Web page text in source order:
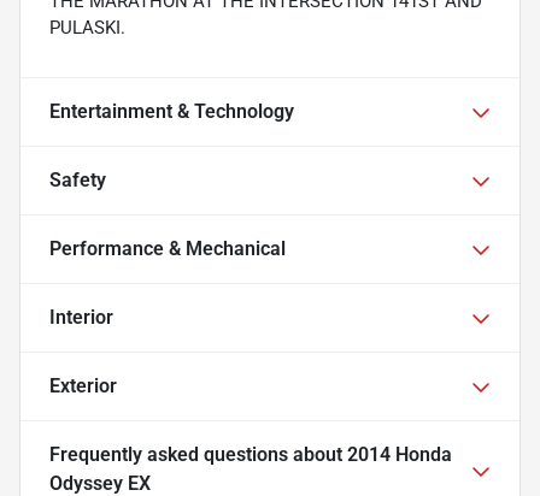
PULASKI.
Entertainment & Technology
Safety
Performance & Mechanical
Interior
Exterior
Frequently asked questions about 2014 Honda
Odyssey EX